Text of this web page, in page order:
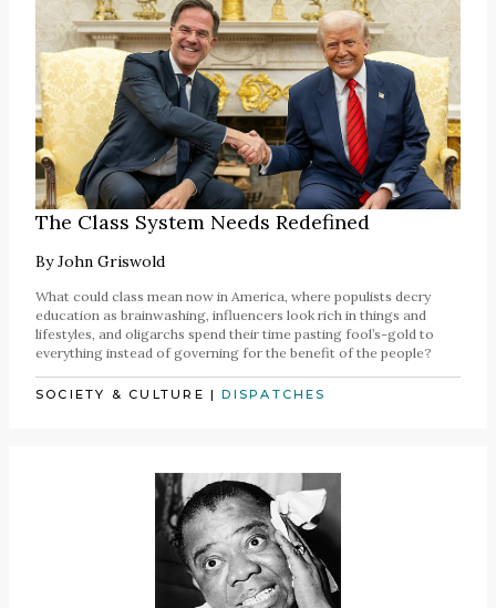
The Class System Needs Redefined
ByJohn Griswold
What could class mean now in America, where populists decry
education as brainwashing, influencers look rich in things and
lifestyles, and oligarchs spend their time pasting fool’s-gold to
everything instead of governing for the benefit of the people?
SOCIETY & CULTURE |DISPATCHES